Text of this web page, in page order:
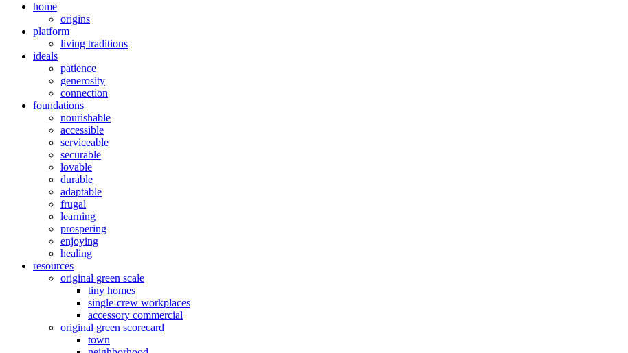
home
origins
platform
living traditions
ideals
patience
generosity
connection
foundations
nourishable
accessible
serviceable
securable
lovable
durable
adaptable
frugal
learning
prospering
enjoying
healing
resources
original green scale
tiny homes
single-crew workplaces
accessory commercial
original green scorecard
town